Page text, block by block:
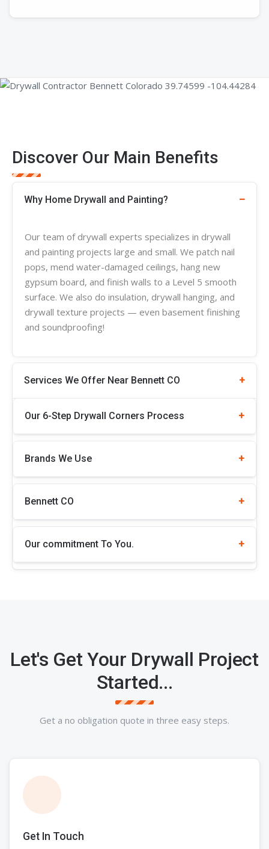
Discover Our Main Benefits
Why Home Drywall and Painting?
Our team of drywall experts specializes in drywall
and painting projects large and small. We patch nail
pops, mend water-damaged ceilings, hang new
gypsum board, and finish walls to a Level 5 smooth
surface. We also do insulation, drywall hanging, and
drywall texture projects — even basement finishing
and soundproofing!
Services We Offer Near Bennett CO
Our 6-Step Drywall Corners Process
Brands We Use
Bennett CO
Our commitment To You.
Let's Get Your Drywall Project
Started...
Get a no obligation quote in three easy steps.
Get In Touch